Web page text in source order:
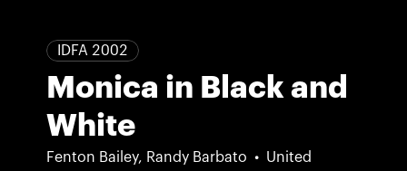
IDFA 2002
Monica in Black and
White
Fenton Bailey, Randy Barbato
United